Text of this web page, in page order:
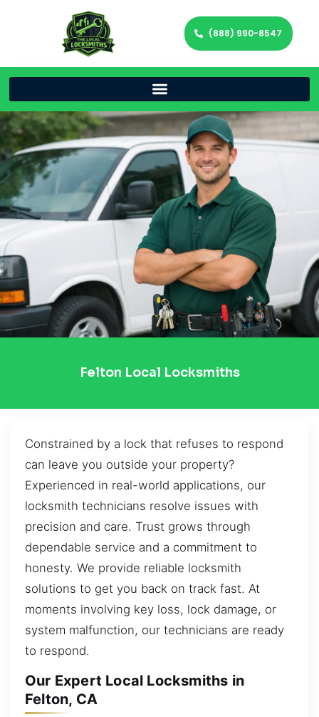
(888) 990-8547
Felton Local Locksmiths
Constrained by a lock that refuses to respond
can leave you outside your property?
Experienced in real-world applications, our
locksmith technicians resolve issues with
precision and care. Trust grows through
dependable service and a commitment to
honesty. We provide reliable locksmith
solutions to get you back on track fast. At
moments involving key loss, lock damage, or
system malfunction, our technicians are ready
to respond.
Our Expert Local Locksmiths in
Felton, CA